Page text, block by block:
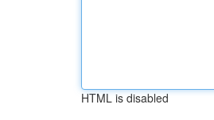
HTML is disabled